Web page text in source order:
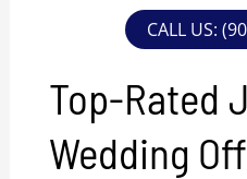
CALL US:
Top-Rated
Wedding